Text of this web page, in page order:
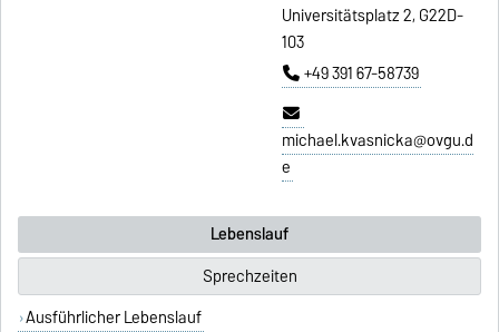
Universitätsplatz 2, G22D-
103
+49 391 67-58739
michael.kvasnicka@ovgu.d
e
Lebenslauf
Sprechzeiten
Ausführlicher Lebenslauf